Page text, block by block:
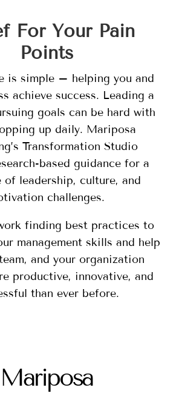
For Your Pain
Points
is simple – helping you and
achieve success. Leading a
goals can be hard with
up daily. Mariposa
Transformation Studio
based guidance for a
of leadership, culture, and
challenges.
finding best practices to
management skills and help
and your organization
productive, innovative, and
than ever before.
Mariposa